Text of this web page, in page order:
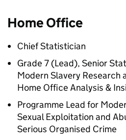
Home Office
Chief Statistician
Grade 7 (Lead), Senior
Modern Slavery Research
Home Office Analysis &
Programme Lead for
Sexual Exploitation and
Serious Organised Crime